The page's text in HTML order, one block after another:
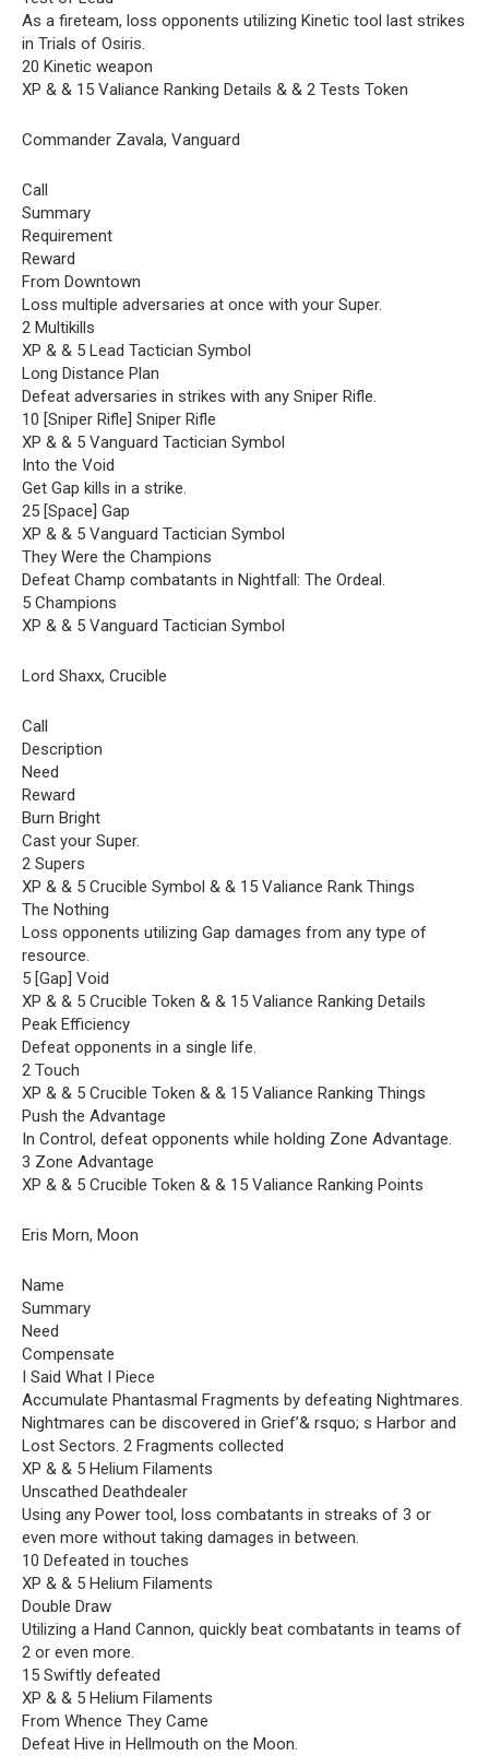
As a fireteam, loss opponents utilizing Kinetic tool last strikes
in Trials of Osiris.
20 Kinetic weapon
XP & & 15 Valiance Ranking Details & & 2 Tests Token
Commander Zavala, Vanguard
Call
Summary
Requirement
Reward
From Downtown
Loss multiple adversaries at once with your Super.
2 Multikills
XP & & 5 Lead Tactician Symbol
Long Distance Plan
Defeat adversaries in strikes with any Sniper Rifle.
10 [Sniper Rifle] Sniper Rifle
XP & & 5 Vanguard Tactician Symbol
Into the Void
Get Gap kills in a strike.
25 [Space] Gap
XP & & 5 Vanguard Tactician Symbol
They Were the Champions
Defeat Champ combatants in Nightfall: The Ordeal.
5 Champions
XP & & 5 Vanguard Tactician Symbol
Lord Shaxx, Crucible
Call
Description
Need
Reward
Burn Bright
Cast your Super.
2 Supers
XP & & 5 Crucible Symbol & & 15 Valiance Rank Things
The Nothing
Loss opponents utilizing Gap damages from any type of
resource.
5 [Gap] Void
XP & & 5 Crucible Token & & 15 Valiance Ranking Details
Peak Efficiency
Defeat opponents in a single life.
2 Touch
XP & & 5 Crucible Token & & 15 Valiance Ranking Things
Push the Advantage
In Control, defeat opponents while holding Zone Advantage.
3 Zone Advantage
XP & & 5 Crucible Token & & 15 Valiance Ranking Points
Eris Morn, Moon
Name
Summary
Need
Compensate
I Said What I Piece
Accumulate Phantasmal Fragments by defeating Nightmares.
Nightmares can be discovered in Grief’& rsquo; s Harbor and
Lost Sectors. 2 Fragments collected
XP & & 5 Helium Filaments
Unscathed Deathdealer
Using any Power tool, loss combatants in streaks of 3 or
even more without taking damages in between.
10 Defeated in touches
XP & & 5 Helium Filaments
Double Draw
Utilizing a Hand Cannon, quickly beat combatants in teams of
2 or even more.
15 Swiftly defeated
XP & & 5 Helium Filaments
From Whence They Came
Defeat Hive in Hellmouth on the Moon.